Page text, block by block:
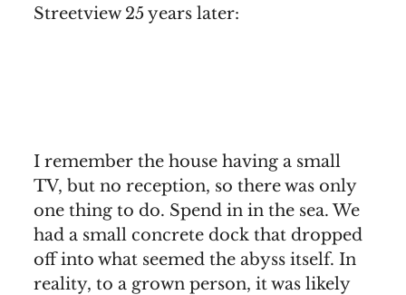
Streetview 25 years later:
I remember the house having a small
TV, but no reception, so there was only
one thing to do. Spend in in the sea. We
had a small concrete dock that dropped
off into what seemed the abyss itself. In
reality, to a grown person, it was likely